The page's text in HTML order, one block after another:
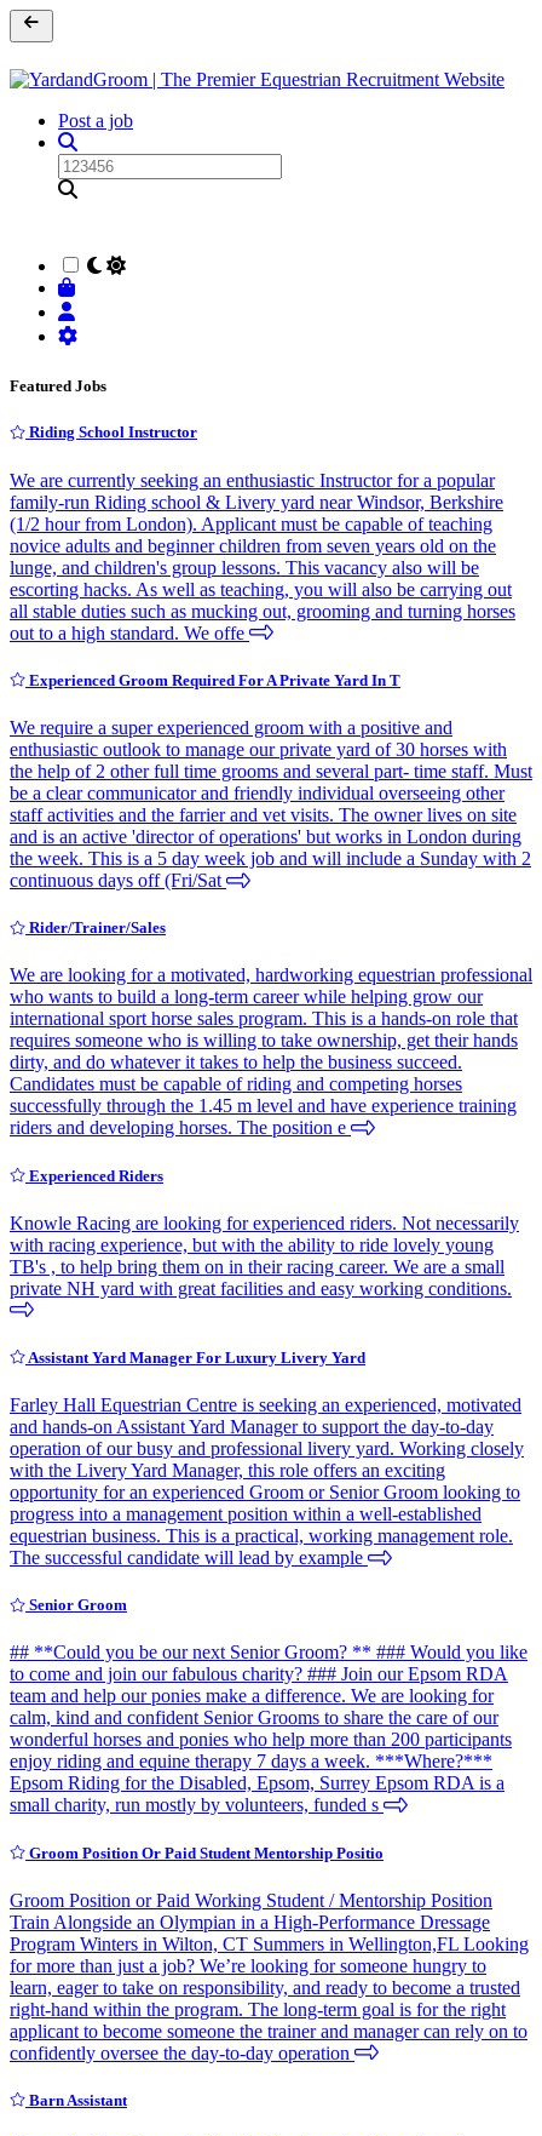
Post a job
Featured Jobs
Riding School Instructor
We are currently seeking an enthusiastic Instructor for a popular
family-run Riding school & Livery yard near Windsor, Berkshire
(1/2 hour from London). Applicant must be capable of teaching
novice adults and beginner children from seven years old on the
lunge, and children's group lessons. This vacancy also will be
escorting hacks. As well as teaching, you will also be carrying out
all stable duties such as mucking out, grooming and turning horses
out to a high standard. We offe
Experienced Groom Required For A Private Yard In T
We require a super experienced groom with a positive and
enthusiastic outlook to manage our private yard of 30 horses with
the help of 2 other full time grooms and several part- time staff. Must
be a clear communicator and friendly individual overseeing other
staff activities and the farrier and vet visits. The owner lives on site
and is an active 'director of operations' but works in London during
the week. This is a 5 day week job and will include a Sunday with 2
continuous days off (Fri/Sat
Rider/Trainer/Sales
We are looking for a motivated, hardworking equestrian professional
who wants to build a long-term career while helping grow our
international sport horse sales program. This is a hands-on role that
requires someone who is willing to take ownership, get their hands
dirty, and do whatever it takes to help the business succeed.
Candidates must be capable of riding and competing horses
successfully through the 1.45 m level and have experience training
riders and developing horses. The position e
Experienced Riders
Knowle Racing are looking for experienced riders. Not necessarily
with racing experience, but with the ability to ride lovely young
TB's , to help bring them on in their racing career. We are a small
private NH yard with great facilities and easy working conditions.
Assistant Yard Manager For Luxury Livery Yard
Farley Hall Equestrian Centre is seeking an experienced, motivated
and hands-on Assistant Yard Manager to support the day-to-day
operation of our busy and professional livery yard. Working closely
with the Livery Yard Manager, this role offers an exciting
opportunity for an experienced Groom or Senior Groom looking to
progress into a management position within a well-established
equestrian business. This is a practical, working management role.
The successful candidate will lead by example
Senior Groom
## **Could you be our next Senior Groom? ** ### Would you like
to come and join our fabulous charity? ### Join our Epsom RDA
team and help our ponies make a difference. We are looking for
calm, kind and confident Senior Grooms to share the care of our
wonderful horses and ponies who help more than 200 participants
enjoy riding and equine therapy 7 days a week. ***Where?***
Epsom Riding for the Disabled, Epsom, Surrey Epsom RDA is a
small charity, run mostly by volunteers, funded s
Groom Position Or Paid Student Mentorship Positio
Groom Position or Paid Working Student / Mentorship Position
Train Alongside an Olympian in a High-Performance Dressage
Program Winters in Wilton, CT Summers in Wellington,FL Looking
for more than just a job? We’re looking for someone hungry to
learn, eager to take on responsibility, and ready to become a trusted
right-hand within the program. The long-term goal is for the right
applicant to become someone the trainer and manager can rely on to
confidently oversee the day-to-day operation
Barn Assistant